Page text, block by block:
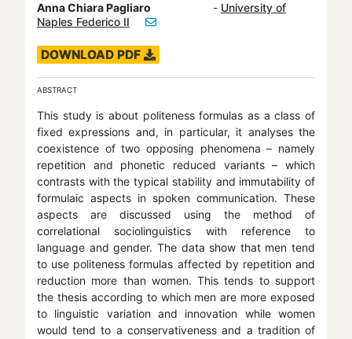
Anna Chiara Pagliaro - University of
Naples Federico II
DOWNLOAD PDF
ABSTRACT
This study is about politeness formulas as a class of
fixed expressions and, in particular, it analyses the
coexistence of two opposing phenomena – namely
repetition and phonetic reduced variants – which
contrasts with the typical stability and immutability of
formulaic aspects in spoken communication. These
aspects are discussed using the method of
correlational sociolinguistics with reference to
language and gender. The data show that men tend
to use politeness formulas affected by repetition and
reduction more than women. This tends to support
the thesis according to which men are more exposed
to linguistic variation and innovation while women
would tend to a conservativeness and a tradition of